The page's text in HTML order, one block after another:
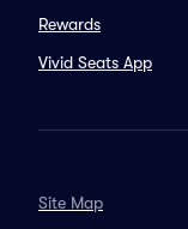
Rewards
Vivid Seats App
Site Map